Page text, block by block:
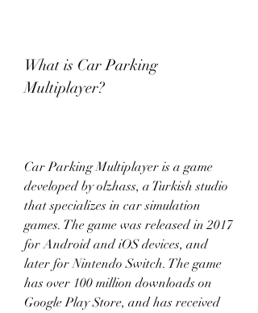
What is Car Parking
Multiplayer?
Car Parking Multiplayer is a game
developed by olzhass, a Turkish studio
that specializes in car simulation
games. The game was released in 2017
for Android and iOS devices, and
later for Nintendo Switch. The game
has over 100 million downloads on
Google Play Store, and has received